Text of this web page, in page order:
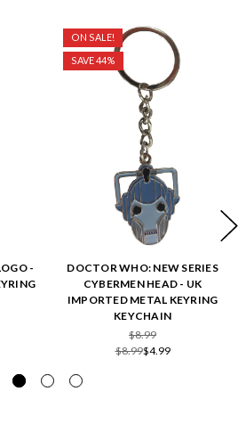
-
ON SALE!
SAVE 44%
DOCTOR WHO: NEW SERIES
CYBERMEN HEAD - UK
IMPORTED METAL KEYRING
KEYCHAIN
$8.99
$8.99$4.99